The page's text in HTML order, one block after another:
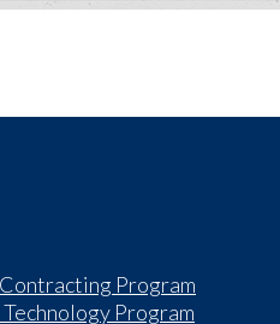
Program
Program